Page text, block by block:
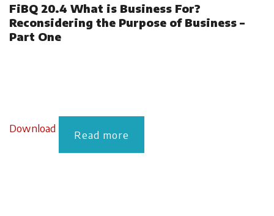
FiBQ 20.4 What is Business For?
Reconsidering the Purpose of Business –
Part One
Download Read more